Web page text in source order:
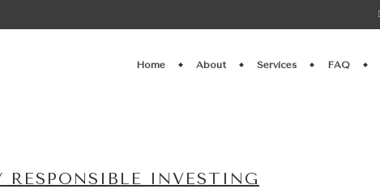
Home About Services FAQ
INVESTING